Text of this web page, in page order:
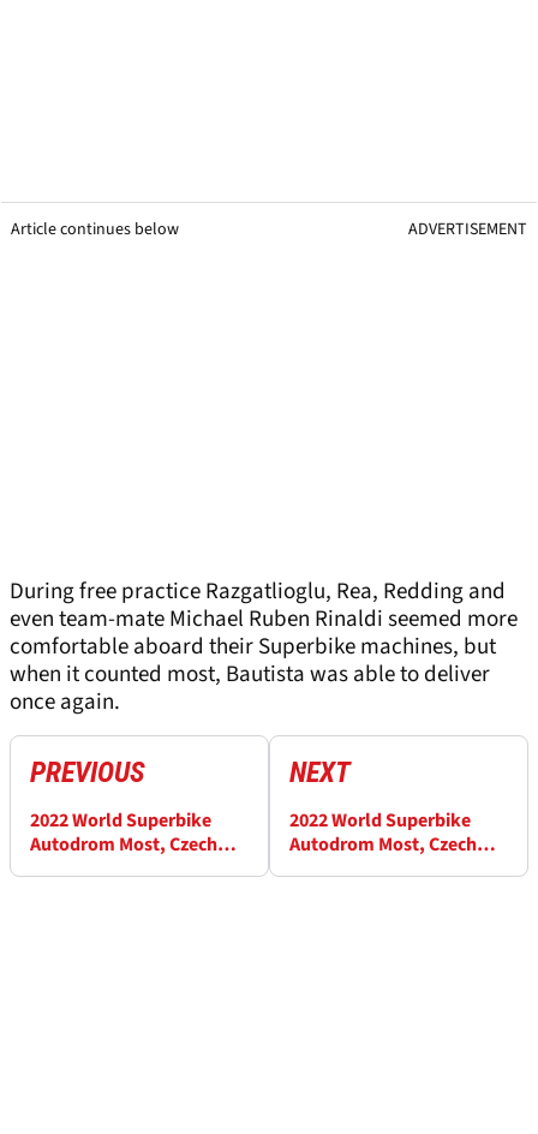
Article continues below ADVERTISEMENT
During free practice Razgatlioglu, Rea, Redding and
even team-mate Michael Ruben Rinaldi seemed more
comfortable aboard their Superbike machines, but
when it counted most, Bautista was able to deliver
once again.
PREVIOUS
2022 World Superbike
Autodrom Most, Czech
NEXT
2022 World Superbike
Autodrom Most, Czech